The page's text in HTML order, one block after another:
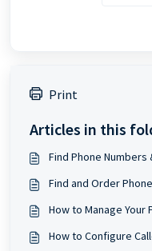
Print
Articles in this
Find Phone Numbers
Find and Order
How to Manage Your
How to Configure